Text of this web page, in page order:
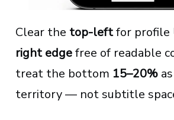
Clear the top-leftfor profile
right edgefree of readable
treat the bottom 15–20%
territory — not subtitle